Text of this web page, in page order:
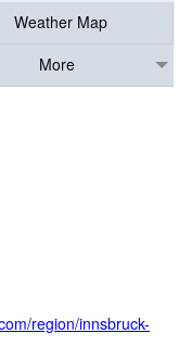
Weather Map
More
region/innsbruck-